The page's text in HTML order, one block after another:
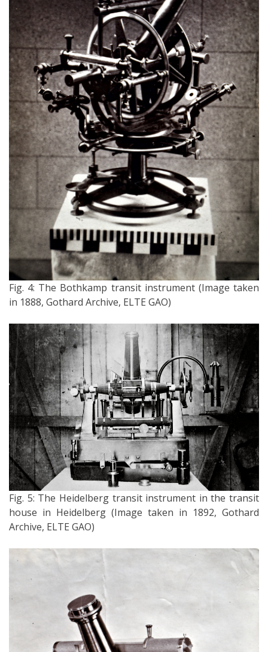
Fig. 4: The Bothkamp transit instrument (Image taken
in 1888, Gothard Archive, ELTE GAO)
Fig. 5: The Heidelberg transit instrument in the transit
house in Heidelberg (Image taken in 1892, Gothard
Archive, ELTE GAO)